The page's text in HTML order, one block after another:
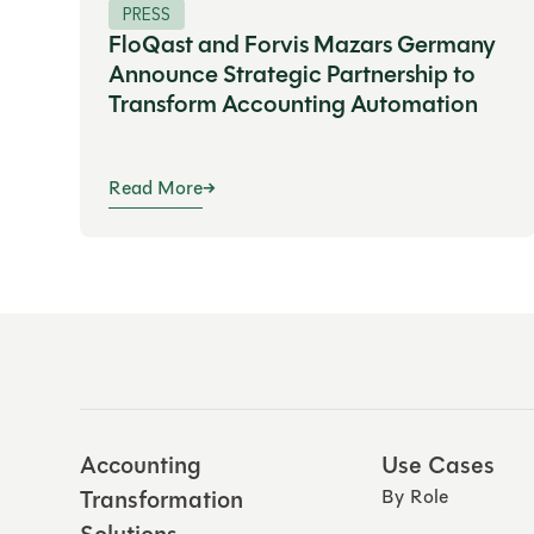
PRESS
FloQast and Forvis Mazars Germany
Announce Strategic Partnership to
Transform Accounting Automation
Read More
Accounting
Transformation
Use Cases
By Role